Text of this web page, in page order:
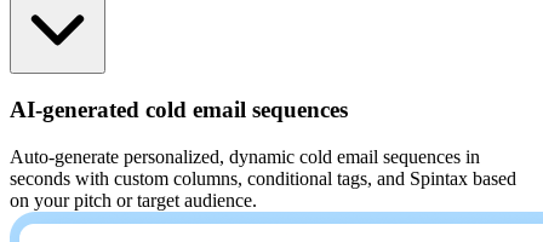
AI-generated cold email sequences
Auto-generate personalized, dynamic cold email sequences in
seconds with custom columns, conditional tags, and Spintax based
on your pitch or target audience.